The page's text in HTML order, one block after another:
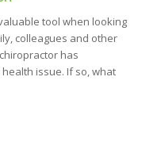
tool when looking
colleagues and other
has
issue. If so, what